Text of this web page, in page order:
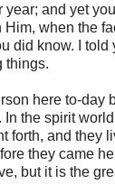
and yet
when the
did know. I told
things.
here to-day
the spirit
forth, and they
they came
but it is the